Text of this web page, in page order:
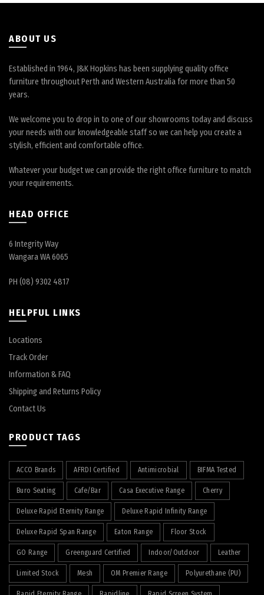
on
ABOUT US
Established in 1964, J&K Hopkins has been supplying quality office
furniture throughout Perth and Western Australia for more than 50
years.
We welcome you to drop in to one of our showrooms today and discuss
your needs with our knowledgeable staff so we can help you create a
stylish, efficient and comfortable office.
Whatever your budget we can provide the right office furniture to match
your requirements.
HEAD OFFICE
6 Integrity Way
Wangara WA 6065
PH (08) 9302 4817
HELPFUL LINKS
Locations
Track Order
Information & FAQ
Shipping and Returns Policy
Contact Us
PRODUCT TAGS
ACCO Brands AFRDI Certified Antimicrobial BIFMA Tested
Buro Seating Cafe/Bar Casa Executive Range Cherry
Deluxe Rapid Eternity Range Deluxe Rapid Infinity Range
Deluxe Rapid Span Range Eaton Range Floor Stock
GO Range Greenguard Certified Indoor/Outdoor Leather
Limited Stock Mesh OM Premier Range Polyurethane (PU)